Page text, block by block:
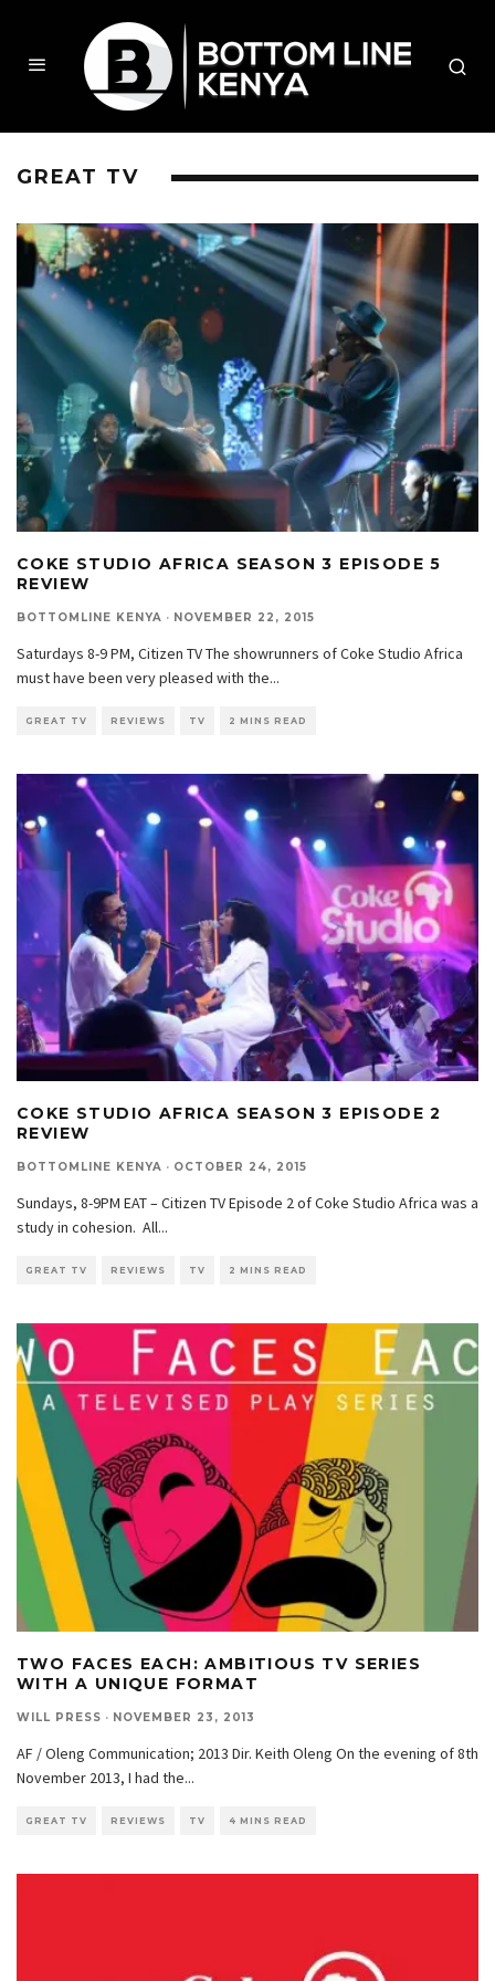
GREAT TV
COKE STUDIO AFRICA SEASON 3 EPISODE 5
REVIEW
BOTTOMLINE KENYA · NOVEMBER 22, 2015
Saturdays 8-9 PM, Citizen TV The showrunners of Coke Studio Africa
must have been very pleased with the...
GREAT TV REVIEWS TV 2 MINS READ
COKE STUDIO AFRICA SEASON 3 EPISODE 2
REVIEW
BOTTOMLINE KENYA · OCTOBER 24, 2015
Sundays, 8-9PM EAT – Citizen TV Episode 2 of Coke Studio Africa was a
study in cohesion. All...
GREAT TV REVIEWS TV 2 MINS READ
TWO FACES EACH: AMBITIOUS TV SERIES
WITH A UNIQUE FORMAT
WILL PRESS · NOVEMBER 23, 2013
AF / Oleng Communication; 2013 Dir. Keith Oleng On the evening of 8th
November 2013, I had the...
GREAT TV REVIEWS TV 4 MINS READ